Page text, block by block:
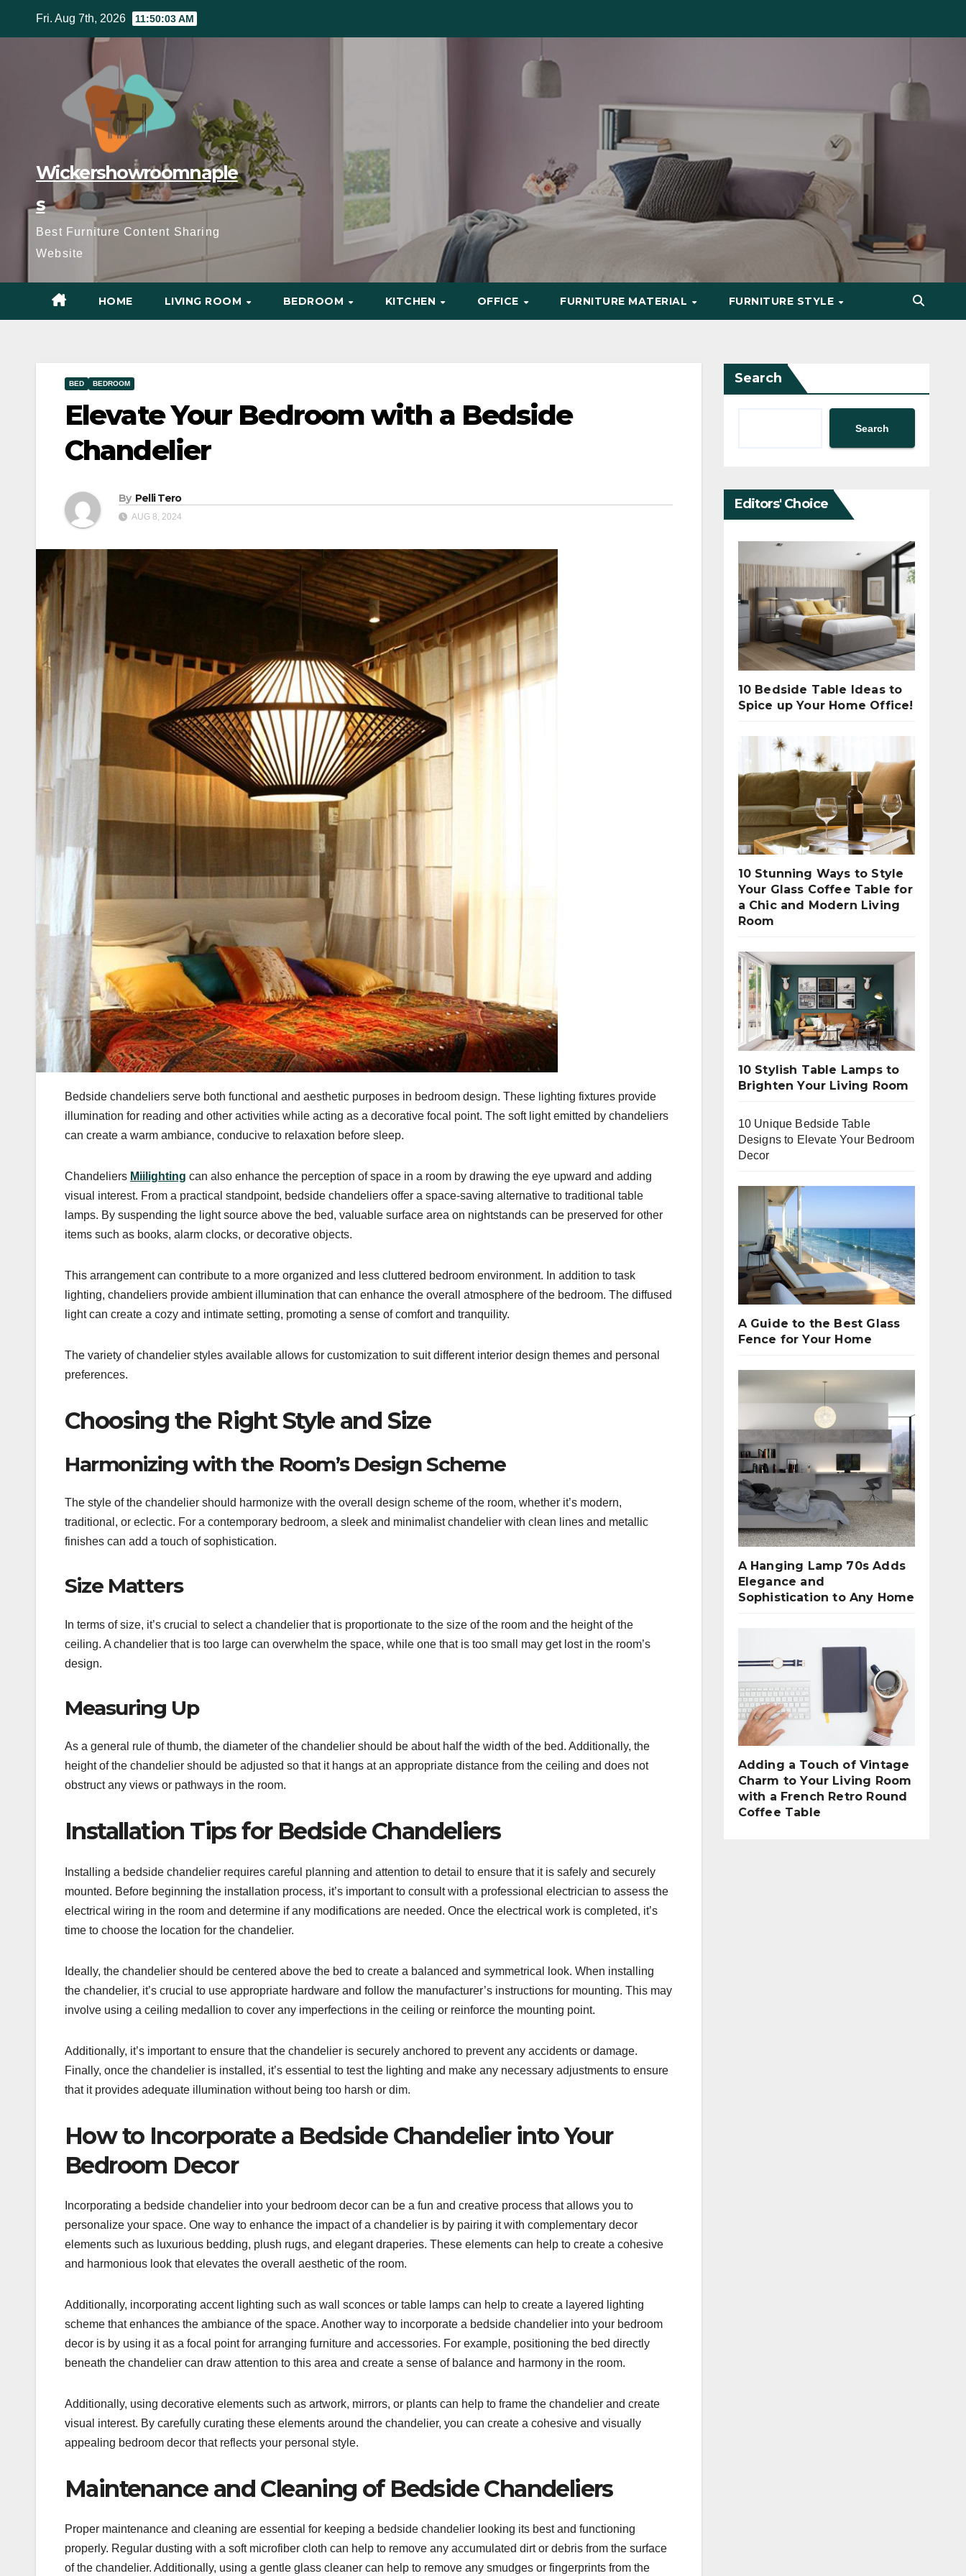
Fri. Aug 7th, 2026 11:50:05 AM
Wickershowroomnaple
s
Best Furniture Content Sharing
Website
HOME LIVING ROOM BEDROOM KITCHEN OFFICE FURNITURE MATERIAL FURNITURE STYLE
BED BEDROOM
Elevate Your Bedroom with a Bedside
Chandelier
By Pelli Tero
AUG 8, 2024
Bedside chandeliers serve both functional and aesthetic purposes in bedroom design. These lighting fixtures provide
illumination for reading and other activities while acting as a decorative focal point. The soft light emitted by chandeliers
can create a warm ambiance, conducive to relaxation before sleep.
Chandeliers Miilighting can also enhance the perception of space in a room by drawing the eye upward and adding
visual interest. From a practical standpoint, bedside chandeliers offer a space-saving alternative to traditional table
lamps. By suspending the light source above the bed, valuable surface area on nightstands can be preserved for other
items such as books, alarm clocks, or decorative objects.
This arrangement can contribute to a more organized and less cluttered bedroom environment. In addition to task
lighting, chandeliers provide ambient illumination that can enhance the overall atmosphere of the bedroom. The diffused
light can create a cozy and intimate setting, promoting a sense of comfort and tranquility.
The variety of chandelier styles available allows for customization to suit different interior design themes and personal
preferences.
Choosing the Right Style and Size
Harmonizing with the Room’s Design Scheme
The style of the chandelier should harmonize with the overall design scheme of the room, whether it’s modern,
traditional, or eclectic. For a contemporary bedroom, a sleek and minimalist chandelier with clean lines and metallic
finishes can add a touch of sophistication.
Size Matters
In terms of size, it’s crucial to select a chandelier that is proportionate to the size of the room and the height of the
ceiling. A chandelier that is too large can overwhelm the space, while one that is too small may get lost in the room’s
design.
Measuring Up
As a general rule of thumb, the diameter of the chandelier should be about half the width of the bed. Additionally, the
height of the chandelier should be adjusted so that it hangs at an appropriate distance from the ceiling and does not
obstruct any views or pathways in the room.
Installation Tips for Bedside Chandeliers
Installing a bedside chandelier requires careful planning and attention to detail to ensure that it is safely and securely
mounted. Before beginning the installation process, it’s important to consult with a professional electrician to assess the
electrical wiring in the room and determine if any modifications are needed. Once the electrical work is completed, it’s
time to choose the location for the chandelier.
Ideally, the chandelier should be centered above the bed to create a balanced and symmetrical look. When installing
the chandelier, it’s crucial to use appropriate hardware and follow the manufacturer’s instructions for mounting. This may
involve using a ceiling medallion to cover any imperfections in the ceiling or reinforce the mounting point.
Additionally, it’s important to ensure that the chandelier is securely anchored to prevent any accidents or damage.
Finally, once the chandelier is installed, it’s essential to test the lighting and make any necessary adjustments to ensure
that it provides adequate illumination without being too harsh or dim.
How to Incorporate a Bedside Chandelier into Your
Bedroom Decor
Incorporating a bedside chandelier into your bedroom decor can be a fun and creative process that allows you to
personalize your space. One way to enhance the impact of a chandelier is by pairing it with complementary decor
elements such as luxurious bedding, plush rugs, and elegant draperies. These elements can help to create a cohesive
and harmonious look that elevates the overall aesthetic of the room.
Additionally, incorporating accent lighting such as wall sconces or table lamps can help to create a layered lighting
scheme that enhances the ambiance of the space. Another way to incorporate a bedside chandelier into your bedroom
decor is by using it as a focal point for arranging furniture and accessories. For example, positioning the bed directly
beneath the chandelier can draw attention to this area and create a sense of balance and harmony in the room.
Additionally, using decorative elements such as artwork, mirrors, or plants can help to frame the chandelier and create
visual interest. By carefully curating these elements around the chandelier, you can create a cohesive and visually
appealing bedroom decor that reflects your personal style.
Maintenance and Cleaning of Bedside Chandeliers
Proper maintenance and cleaning are essential for keeping a bedside chandelier looking its best and functioning
properly. Regular dusting with a soft microfiber cloth can help to remove any accumulated dirt or debris from the surface
of the chandelier. Additionally, using a gentle glass cleaner can help to remove any smudges or fingerprints from the
Search
Search
Editors' Choice
10 Bedside Table Ideas to
Spice up Your Home Office!
10 Stunning Ways to Style
Your Glass Coffee Table for
a Chic and Modern Living
Room
10 Stylish Table Lamps to
Brighten Your Living Room
10 Unique Bedside Table
Designs to Elevate Your Bedroom
Decor
A Guide to the Best Glass
Fence for Your Home
A Hanging Lamp 70s Adds
Elegance and
Sophistication to Any Home
Adding a Touch of Vintage
Charm to Your Living Room
with a French Retro Round
Coffee Table